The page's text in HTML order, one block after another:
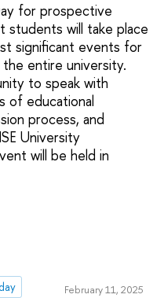
for prospective
students will take place
significant events for
entire university.
to speak with
of educational
process, and
University
will be held in
February 11, 2025